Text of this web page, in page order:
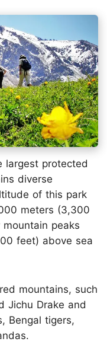
largest protected
diverse
of this park
meters (3,300
peaks
feet) above sea
mountains, such
Jichu Drake and
Bengal tigers,